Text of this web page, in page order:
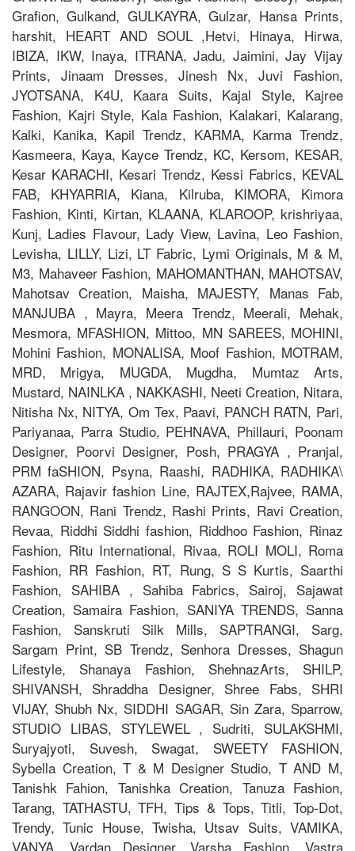
Grafion, Gulkand, GULKAYRA, Gulzar, Hansa Prints,
harshit, HEART AND SOUL ,Hetvi, Hinaya, Hirwa,
IBIZA, IKW, Inaya, ITRANA, Jadu, Jaimini, Jay Vijay
Prints, Jinaam Dresses, Jinesh Nx, Juvi Fashion,
JYOTSANA, K4U, Kaara Suits, Kajal Style, Kajree
Fashion, Kajri Style, Kala Fashion, Kalakari, Kalarang,
Kalki, Kanika, Kapil Trendz, KARMA, Karma Trendz,
Kasmeera, Kaya, Kayce Trendz, KC, Kersom, KESAR,
Kesar KARACHI, Kesari Trendz, Kessi Fabrics, KEVAL
FAB, KHYARRIA, Kiana, Kilruba, KIMORA, Kimora
Fashion, Kinti, Kirtan, KLAANA, KLAROOP, krishriyaa,
Kunj, Ladies Flavour, Lady View, Lavina, Leo Fashion,
Levisha, LILLY, Lizi, LT Fabric, Lymi Originals, M & M,
M3, Mahaveer Fashion, MAHOMANTHAN, MAHOTSAV,
Mahotsav Creation, Maisha, MAJESTY, Manas Fab,
MANJUBA , Mayra, Meera Trendz, Meerali, Mehak,
Mesmora, MFASHION, Mittoo, MN SAREES, MOHINI,
Mohini Fashion, MONALISA, Moof Fashion, MOTRAM,
MRD, Mrigya, MUGDA, Mugdha, Mumtaz Arts,
Mustard, NAINLKA , NAKKASHI, Neeti Creation, Nitara,
Nitisha Nx, NITYA, Om Tex, Paavi, PANCH RATN, Pari,
Pariyanaa, Parra Studio, PEHNAVA, Phillauri, Poonam
Designer, Poorvi Designer, Posh, PRAGYA , Pranjal,
PRM faSHION, Psyna, Raashi, RADHIKA, RADHIKA\
AZARA, Rajavir fashion Line, RAJTEX,Rajvee, RAMA,
RANGOON, Rani Trendz, Rashi Prints, Ravi Creation,
Revaa, Riddhi Siddhi fashion, Riddhoo Fashion, Rinaz
Fashion, Ritu International, Rivaa, ROLI MOLI, Roma
Fashion, RR Fashion, RT, Rung, S S Kurtis, Saarthi
Fashion, SAHIBA , Sahiba Fabrics, Sairoj, Sajawat
Creation, Samaira Fashion, SANIYA TRENDS, Sanna
Fashion, Sanskruti Silk Mills, SAPTRANGI, Sarg,
Sargam Print, SB Trendz, Senhora Dresses, Shagun
Lifestyle, Shanaya Fashion, ShehnazArts, SHILP,
SHIVANSH, Shraddha Designer, Shree Fabs, SHRI
VIJAY, Shubh Nx, SIDDHI SAGAR, Sin Zara, Sparrow,
STUDIO LIBAS, STYLEWEL , Sudriti, SULAKSHMI,
Suryajyoti, Suvesh, Swagat, SWEETY FASHION,
Sybella Creation, T & M Designer Studio, T AND M,
Tanishk Fahion, Tanishka Creation, Tanuza Fashion,
Tarang, TATHASTU, TFH, Tips & Tops, Titli, Top-Dot,
Trendy, Tunic House, Twisha, Utsav Suits, VAMIKA,
VANYA, Vardan Designer, Varsha Fashion, Vastra